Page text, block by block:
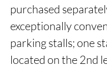
purchased
exceptionally
parking stalls; one
located on the 2nd